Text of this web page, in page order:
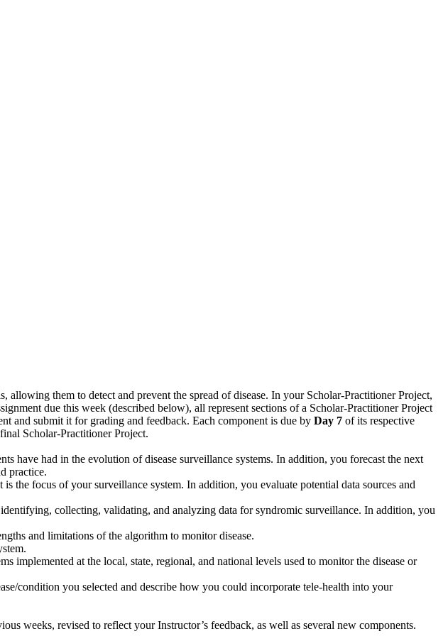
them to detect and prevent the spread of disease. In your Scholar-Practitioner Project,
due this week (described below), all represent sections of a Scholar-Practitioner Project
and submit it for grading and feedback. Each component is due by Day 7 of its respective
Scholar-Practitioner Project.
have had in the evolution of disease surveillance systems. In addition, you forecast the next
practice.
the focus of your surveillance system. In addition, you evaluate potential data sources and
collecting, validating, and analyzing data for syndromic surveillance. In addition, you
and limitations of the algorithm to monitor disease.
implemented at the local, state, regional, and national levels used to monitor the disease or
condition you selected and describe how you could incorporate tele-health into your
weeks, revised to reflect your Instructor’s feedback, as well as several new components.